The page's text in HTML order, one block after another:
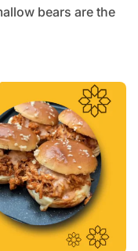
bears are the